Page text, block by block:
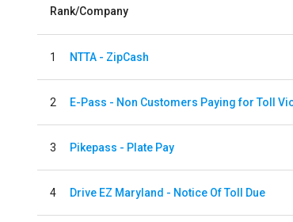
Rank/Company
1 NTTA - ZipCash
2
3 Pikepass - Plate Pay
4 Drive EZ Maryland - Notice Of Toll Due